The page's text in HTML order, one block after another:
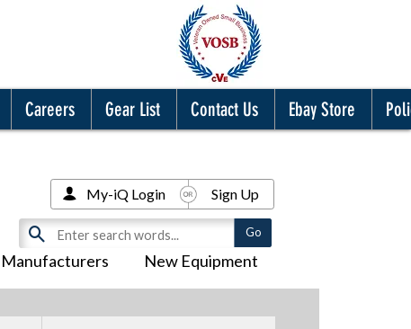
Careers Gear List Contact Us Ebay Store
Manufacturers New Equipment
My-iQ Login Sign Up